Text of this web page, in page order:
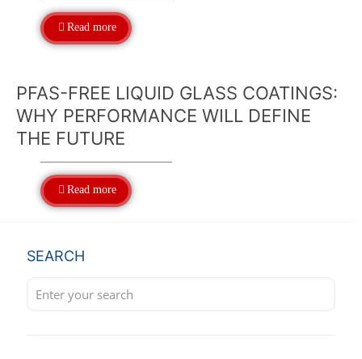
Read more
PFAS-FREE LIQUID GLASS COATINGS:
WHY PERFORMANCE WILL DEFINE
THE FUTURE
Read more
SEARCH